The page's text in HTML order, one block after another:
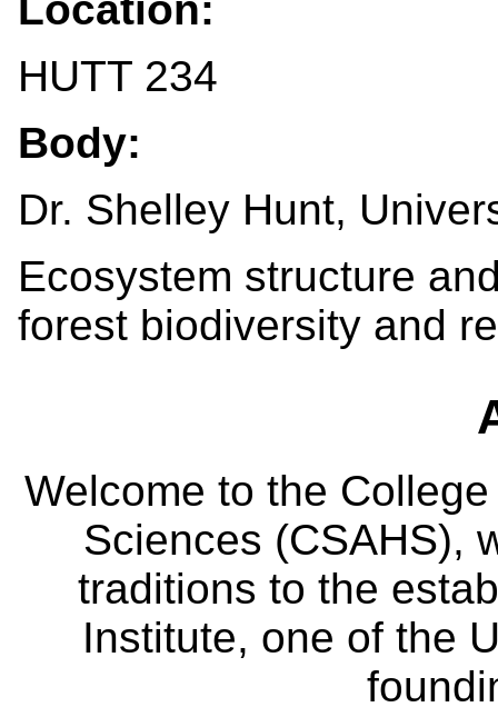
HUTT 234
Body:
Dr. Shelley Hunt,
Ecosystem structure
forest biodiversity and
Welcome to the
Sciences (CSAHS),
traditions to the
Institute, one of the